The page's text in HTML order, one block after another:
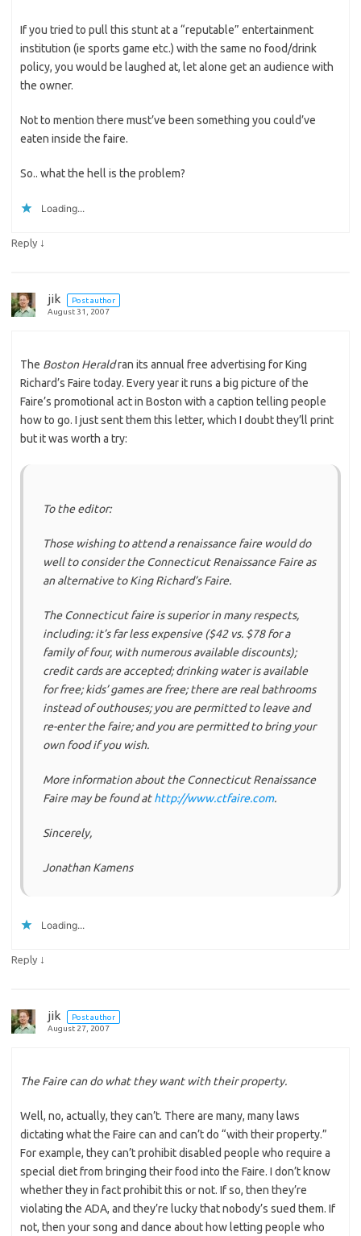
If you tried to pull this stunt at a “reputable” entertainment
institution (ie sports game etc.) with the same no food/drink
policy, you would be laughed at, let alone get an audience with
the owner.
Not to mention there must’ve been something you could’ve
eaten inside the faire.
So.. what the hell is the problem?
Loading...
Reply ↓
jik
Post author
August 31, 2007
The Boston Heraldran its annual free advertising for King
Richard’s Faire today. Every year it runs a big picture of the
Faire’s promotional act in Boston with a caption telling people
how to go. I just sent them this letter, which I doubt they’ll print
but it was worth a try:
To the editor:
Those wishing to attend a renaissance faire would do
well to consider the Connecticut Renaissance Faire as
an alternative to King Richard’s Faire.
The Connecticut faire is superior in many respects,
including: it’s far less expensive ($42 vs. $78 for a
family of four, with numerous available discounts);
credit cards are accepted; drinking water is available
for free; kids’ games are free; there are real bathrooms
instead of outhouses; you are permitted to leave and
re-enter the faire; and you are permitted to bring your
own food if you wish.
More information about the Connecticut Renaissance
Faire may be found athttp://www.ctfaire.com.
Sincerely,
Jonathan Kamens
Loading...
Reply ↓
jik
Post author
August 27, 2007
The Faire can do what they want with their property.
Well, no, actually, they can’t. There are many, many laws
dictating what the Faire can and can’t do “with their property.”
For example, they can’t prohibit disabled people who require a
special diet from bringing their food into the Faire. I don’t know
whether they in fact prohibit this or not. If so, then they’re
violating the ADA, and they’re lucky that nobody’s sued them. If
not, then your song and dance about how letting people who